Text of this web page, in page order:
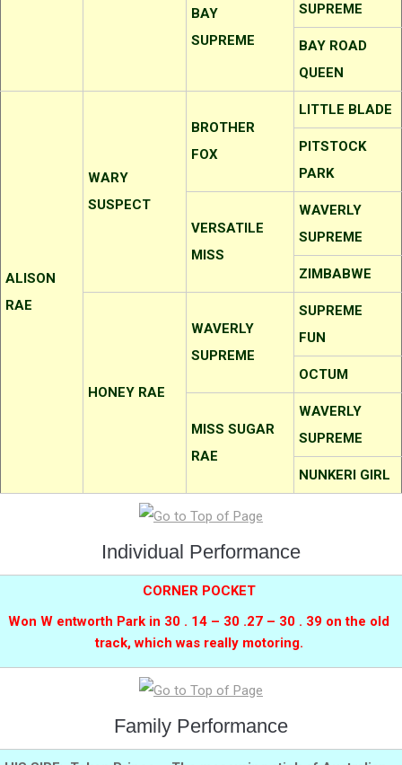
BAY
SUPREME
SUPREME
BAY ROAD
QUEEN
ALISON
RAE
WARY
SUSPECT
BROTHER
FOX
LITTLE BLADE
PITSTOCK
PARK
VERSATILE
MISS
WAVERLY
SUPREME
ZIMBABWE
HONEY RAE
WAVERLY
SUPREME
SUPREME
FUN
OCTUM
MISS SUGAR
RAE
WAVERLY
SUPREME
NUNKERI GIRL
Individual Performance
CORNER POCKET
Won W entworth Park in 30 . 14 – 30 .27 – 30 . 39 on the old
track, which was really motoring.
Family Performance